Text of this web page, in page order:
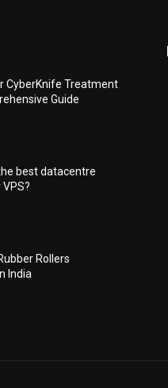
CyberKnife Treatment
Guide
best datacentre
Rollers
India